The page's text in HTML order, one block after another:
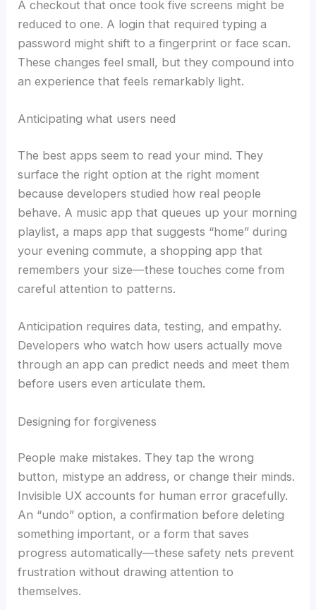
A checkout that once took five screens might be
reduced to one. A login that required typing a
password might shift to a fingerprint or face scan.
These changes feel small, but they compound into
an experience that feels remarkably light.
Anticipating what users need
The best apps seem to read your mind. They
surface the right option at the right moment
because developers studied how real people
behave. A music app that queues up your morning
playlist, a maps app that suggests “home” during
your evening commute, a shopping app that
remembers your size—these touches come from
careful attention to patterns.
Anticipation requires data, testing, and empathy.
Developers who watch how users actually move
through an app can predict needs and meet them
before users even articulate them.
Designing for forgiveness
People make mistakes. They tap the wrong
button, mistype an address, or change their minds.
Invisible UX accounts for human error gracefully.
An “undo” option, a confirmation before deleting
something important, or a form that saves
progress automatically—these safety nets prevent
frustration without drawing attention to
themselves.